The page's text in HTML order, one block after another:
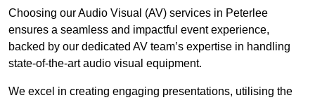
Choosing our Audio Visual (AV) services in Peterlee
ensures a seamless and impactful event experience,
backed by our dedicated AV team’s expertise in handling
state-of-the-art audio visual equipment.
We excel in creating engaging presentations, utilising the